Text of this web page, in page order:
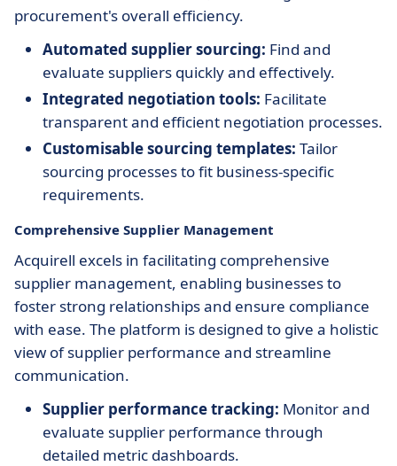
procurement's overall efficiency.
Automated supplier sourcing: Find and
evaluate suppliers quickly and effectively.
Integrated negotiation tools: Facilitate
transparent and efficient negotiation processes.
Customisable sourcing templates: Tailor
sourcing processes to fit business-specific
requirements.
Comprehensive Supplier Management
Acquirell excels in facilitating comprehensive
supplier management, enabling businesses to
foster strong relationships and ensure compliance
with ease. The platform is designed to give a holistic
view of supplier performance and streamline
communication.
Supplier performance tracking: Monitor and
evaluate supplier performance through
detailed metric dashboards.